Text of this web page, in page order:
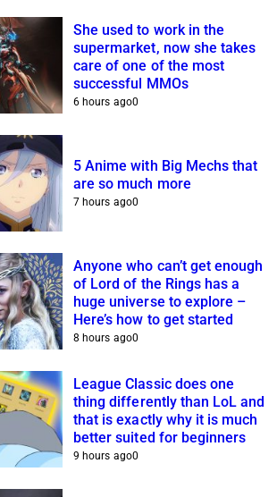
She used to work in the
supermarket, now she takes
care of one of the most
successful MMOs
6 hours ago0
5 Anime with Big Mechs that
are so much more
7 hours ago0
Anyone who can’t get enough
of Lord of the Rings has a
huge universe to explore –
Here’s how to get started
8 hours ago0
League Classic does one
thing differently than LoL and
that is exactly why it is much
better suited for beginners
9 hours ago0